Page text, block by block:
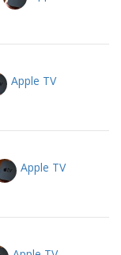
Apple TV
Apple TV